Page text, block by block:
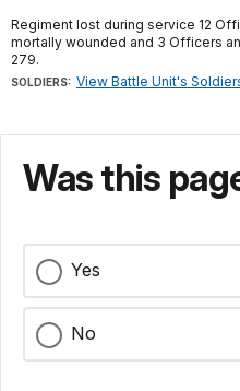
Regiment lost during service 12
mortally wounded and 3 Officers
279.
SOLDIERS: View Battle Unit's
Was this
Yes
No